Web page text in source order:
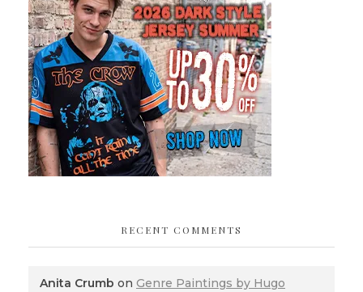
RECENT COMMENTS
Anita Crumb on Genre Paintings by Hugo